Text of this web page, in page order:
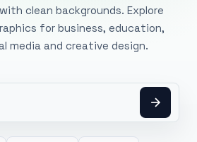
clean backgrounds. Explore
for business, education,
media and creative design.